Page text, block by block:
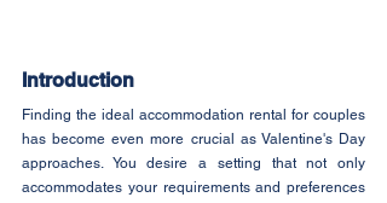
Introduction
Finding the ideal accommodation rental for couples
has become even more crucial as Valentine's Day
approaches. You desire a setting that not only
accommodates your requirements and preferences